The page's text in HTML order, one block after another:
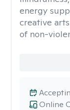
energy
creative
of non-
Online